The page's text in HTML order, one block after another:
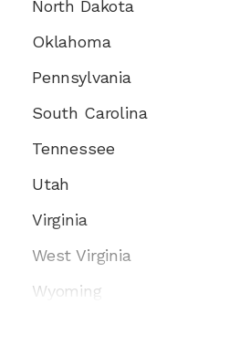
North Dakota
Oklahoma
Pennsylvania
South Carolina
Tennessee
Utah
Virginia
West Virginia
Wyoming